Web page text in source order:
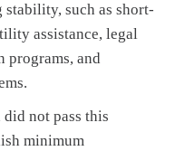
stability, such as short-
assistance, legal
programs, and
not pass this
minimum